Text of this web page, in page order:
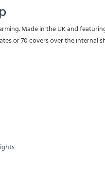
Made in the UK and
or 70 covers over the internal